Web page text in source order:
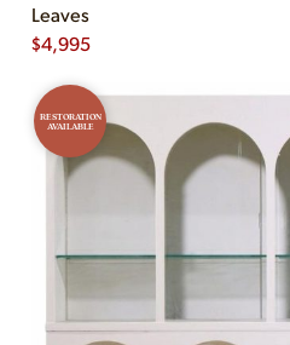
Leaves
$4,995
RESTORATION
AVAILABLE